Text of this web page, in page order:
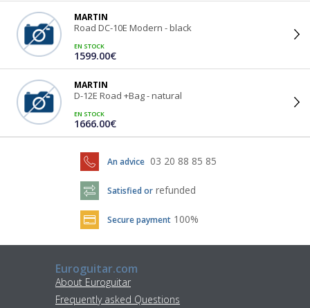
MARTIN
Road DC-10E Modern - black
EN STOCK
1599.00€
MARTIN
D-12E Road +Bag - natural
EN STOCK
1666.00€
An advice 03 20 88 85 85
Satisfied or refunded
Secure payment 100%
Euroguitar.com
About Euroguitar
Frequently asked Questions